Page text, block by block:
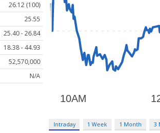
26.12 (100)
25.55
25.40 - 26.84
18.38 - 44.93
52,570,000
N/A
Intraday 1 Week 1 Month 3